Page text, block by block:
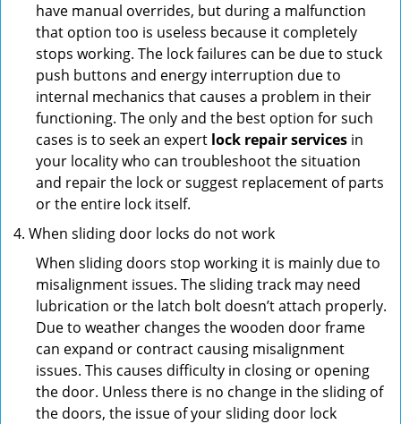
have manual overrides, but during a malfunction
that option too is useless because it completely
stops working. The lock failures can be due to stuck
push buttons and energy interruption due to
internal mechanics that causes a problem in their
functioning. The only and the best option for such
cases is to seek an expert lock repair services in
your locality who can troubleshoot the situation
and repair the lock or suggest replacement of parts
or the entire lock itself.
When sliding door locks do not work
When sliding doors stop working it is mainly due to
misalignment issues. The sliding track may need
lubrication or the latch bolt doesn’t attach properly.
Due to weather changes the wooden door frame
can expand or contract causing misalignment
issues. This causes difficulty in closing or opening
the door. Unless there is no change in the sliding of
the doors, the issue of your sliding door lock